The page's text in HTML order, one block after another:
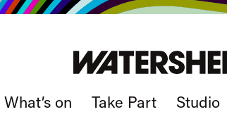
What’s on Take Part Studio